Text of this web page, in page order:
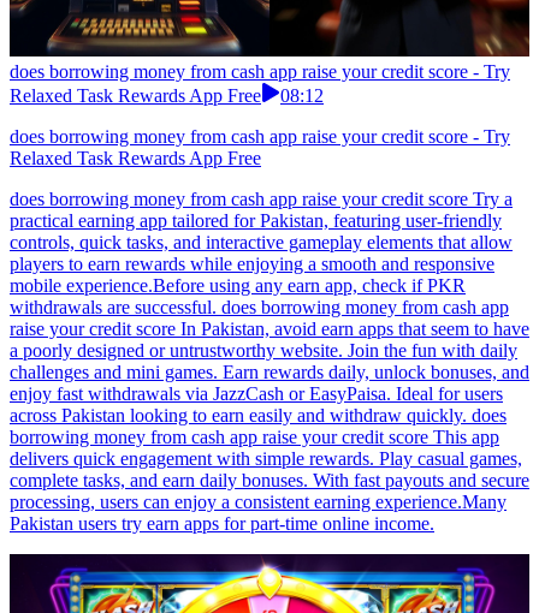
does borrowing money from cash app raise your credit score - Try
Relaxed Task Rewards App Free
08:12
does borrowing money from cash app raise your credit score - Try
Relaxed Task Rewards App Free
does borrowing money from cash app raise your credit score Try a
practical earning app tailored for Pakistan, featuring user-friendly
controls, quick tasks, and interactive gameplay elements that allow
players to earn rewards while enjoying a smooth and responsive
mobile experience.Before using any earn app, check if PKR
withdrawals are successful. does borrowing money from cash app
raise your credit score In Pakistan, avoid earn apps that seem to have
a poorly designed or untrustworthy website. Join the fun with daily
challenges and mini games. Earn rewards daily, unlock bonuses, and
enjoy fast withdrawals via JazzCash or EasyPaisa. Ideal for users
across Pakistan looking to earn easily and withdraw quickly. does
borrowing money from cash app raise your credit score This app
delivers quick engagement with simple rewards. Play casual games,
complete tasks, and earn daily bonuses. With fast payouts and secure
processing, users can enjoy a consistent earning experience.Many
Pakistan users try earn apps for part-time online income.